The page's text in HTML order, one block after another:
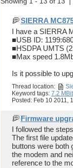
SIERRA
I have a SIERRA
■USB ID:
■HSDPA UMTS
■Max speed
Is it possible to
Thread location:
Keyword tags: 7.2
Posted: Feb 10 2011,
Firmware
I followed the
The first file
buttons were both
the modem and
reference to the